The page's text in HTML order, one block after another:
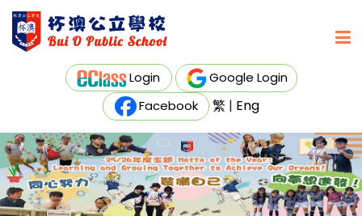
Login
Google Login
Facebook
繁 | Eng